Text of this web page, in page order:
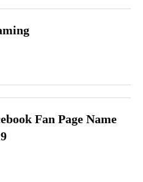
Fan Page Name